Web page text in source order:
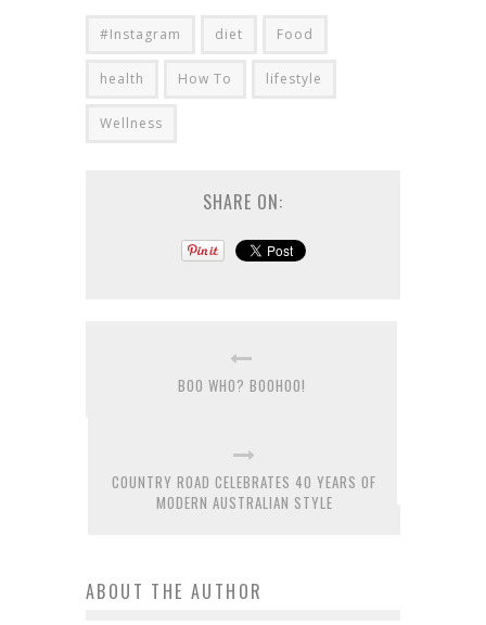
#Instagram diet Food
health How To lifestyle
Wellness
SHARE ON:
BOO WHO? BOOHOO!
COUNTRY ROAD CELEBRATES 40 YEARS OF
MODERN AUSTRALIAN STYLE
ABOUT THE AUTHOR